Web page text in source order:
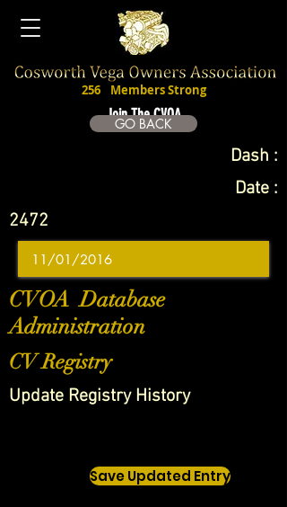
Join The CVOA
256 Members Strong
GO BACK
Dash :
Date :
2472
CVOA Database
Administration
CV Registry
Update Registry History
Save Updated Entry